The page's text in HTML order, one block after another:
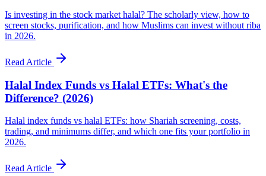
Is investing in the stock market halal? The scholarly view, how to
screen stocks, purification, and how Muslims can invest without riba
in 2026.
Read Article
Halal Index Funds vs Halal ETFs: What's the
Difference? (2026)
Halal index funds vs halal ETFs: how Shariah screening, costs,
trading, and minimums differ, and which one fits your portfolio in
2026.
Read Article